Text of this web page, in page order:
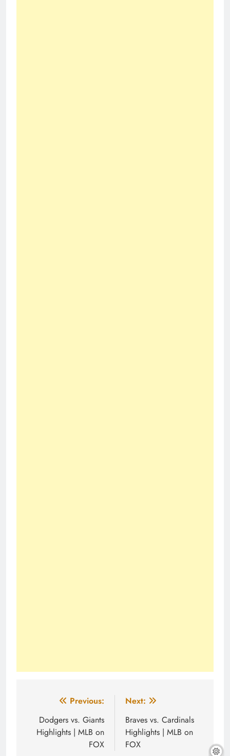
navigation
Previous:
Dodgers vs. Giants
Highlights | MLB on
FOX
Next:
Braves vs. Cardinals
Highlights | MLB on
FOX